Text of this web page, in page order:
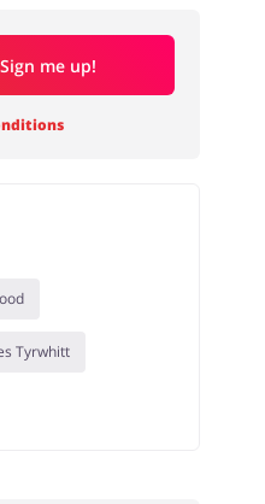
Sign me up!
Tyrwhitt